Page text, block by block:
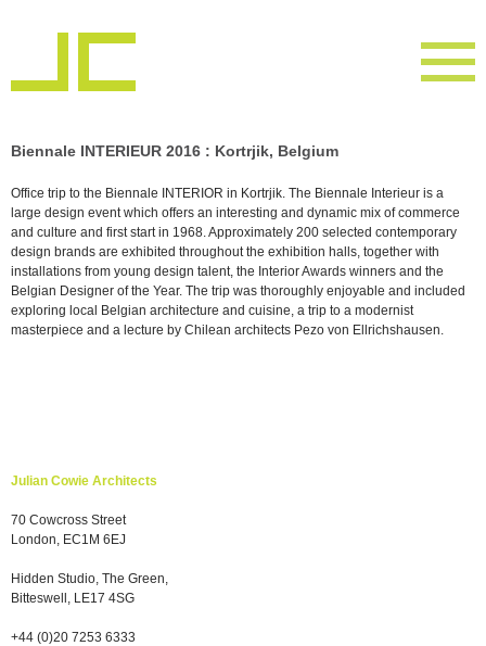
Biennale INTERIEUR 2016 : Kortrjik, Belgium
Office trip to the Biennale INTERIOR in Kortrjik. The Biennale Interieur is a
large design event which offers an interesting and dynamic mix of commerce
and culture and first start in 1968. Approximately 200 selected contemporary
design brands are exhibited throughout the exhibition halls, together with
installations from young design talent, the Interior Awards winners and the
Belgian Designer of the Year. The trip was thoroughly enjoyable and included
exploring local Belgian architecture and cuisine, a trip to a modernist
masterpiece and a lecture by Chilean architects Pezo von Ellrichshausen.
Julian Cowie Architects
70 Cowcross Street
London, EC1M 6EJ
Hidden Studio, The Green,
Bitteswell, LE17 4SG
+44 (0)20 7253 6333